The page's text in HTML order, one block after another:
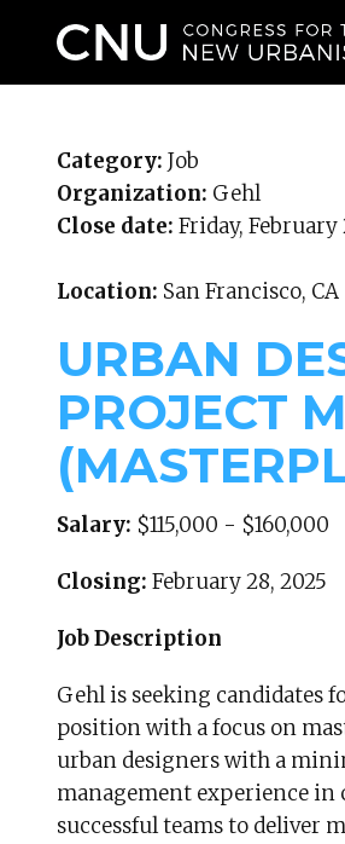
Category: Job
Organization: Gehl
Close date: Friday, February
Location: San Francisco, CA
URBAN
PROJECT
Salary: $115,000 - $160,000
Closing: February 28, 2025
Job Description
Gehl is seeking candidates
position with a focus on
urban designers with a
management experience in
successful teams to deliver